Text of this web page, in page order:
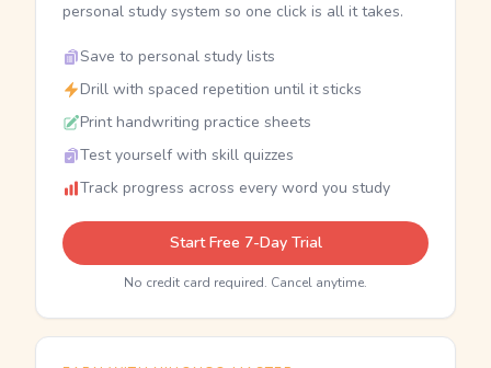
personal study system so one click is all it takes.
Save to personal study lists
Drill with spaced repetition until it sticks
Print handwriting practice sheets
Test yourself with skill quizzes
Track progress across every word you study
Start Free 7-Day Trial
No credit card required. Cancel anytime.